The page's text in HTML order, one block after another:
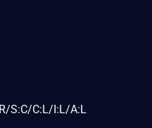
S:C/C:L/I:L/A:L